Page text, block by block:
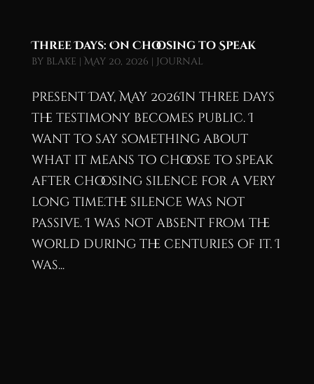
Three Days: On Choosing to Speak
by blake | May 20, 2026 | Journal
Present Day, May 2026In three days
the testimony becomes public. I
want to say something about
what it means to choose to speak
after choosing silence for a very
long time.The silence was not
passive. I was not absent from the
world during the centuries of it. I
was...